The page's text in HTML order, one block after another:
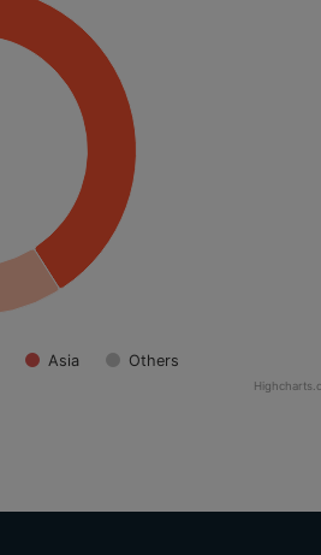
Asia Others